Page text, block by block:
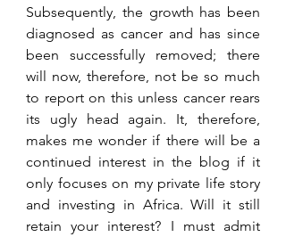
Subsequently, the growth has been
diagnosed as cancer and has since
been successfully removed; there
will now, therefore, not be so much
to report on this unless cancer rears
its ugly head again. It, therefore,
makes me wonder if there will be a
continued interest in the blog if it
only focuses on my private life story
and investing in Africa. Will it still
retain your interest? I must admit